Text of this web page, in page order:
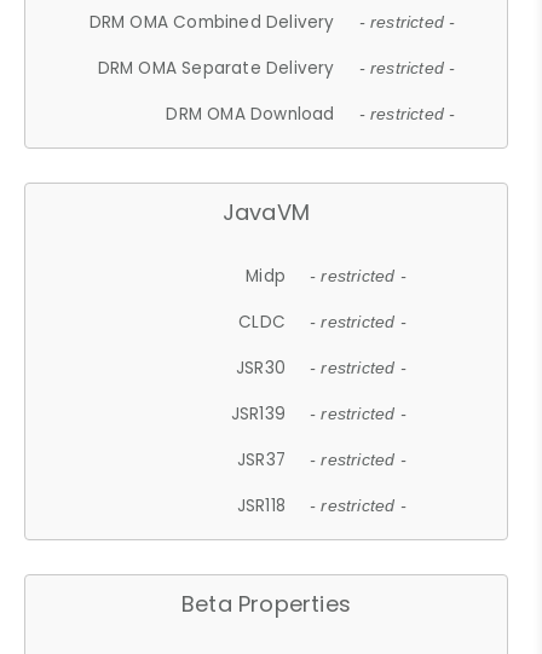
DRM OMA Combined Delivery - restricted -
DRM OMA Separate Delivery - restricted -
DRM OMA Download - restricted -
JavaVM
Midp - restricted -
CLDC - restricted -
JSR30 - restricted -
JSR139 - restricted -
JSR37 - restricted -
JSR118 - restricted -
Beta Properties